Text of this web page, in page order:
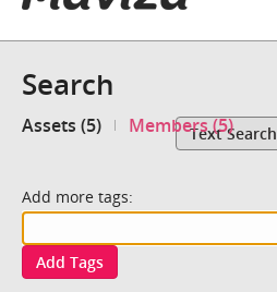
Search
Assets (5) Members (5)Text Search
Add more tags:
Add Tags